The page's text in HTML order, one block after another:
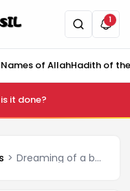
1
of AllahHadith of
it done?
Dreaming of a building collapsing sideways